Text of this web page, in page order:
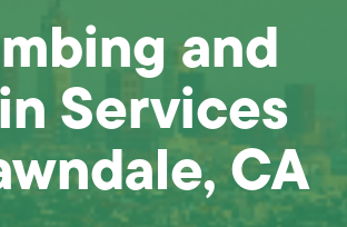
and
Services
CA